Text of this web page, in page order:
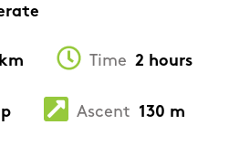
Time 2 hours
Ascent 130 m